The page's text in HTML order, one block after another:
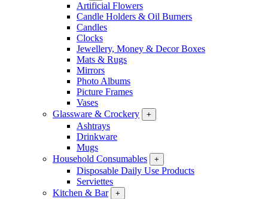
Artificial Flowers
Candle Holders & Oil Burners
Candles
Clocks
Jewellery, Money & Decor Boxes
Mats & Rugs
Mirrors
Photo Albums
Picture Frames
Vases
Glassware & Crockery
+
Ashtrays
Drinkware
Mugs
Household Consumables
+
Disposable Daily Use Products
Serviettes
Kitchen & Bar
+